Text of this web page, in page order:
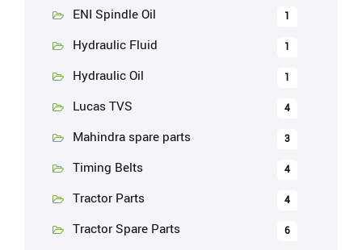
ENI Spindle Oil 1
Hydraulic Fluid 1
Hydraulic Oil 1
Lucas TVS 4
Mahindra spare parts 3
Timing Belts 4
Tractor Parts 4
Tractor Spare Parts 6